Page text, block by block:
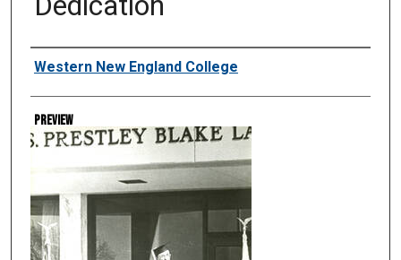
Creator
Western New England College
Preview